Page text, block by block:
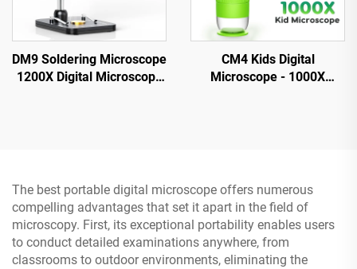
DM9 Soldering Microscope
1200X Digital Microscope
CM4 Kids Digital
Microscope - 1000X
The best portable digital microscope offers numerous
compelling advantages that set it apart in the field of
microscopy. First, its exceptional portability enables users
to conduct detailed examinations anywhere, from
classrooms to outdoor environments, eliminating the